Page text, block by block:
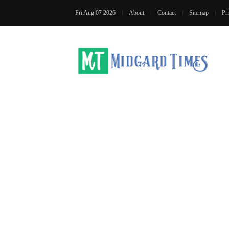
Fri Aug 07 2026 About Contact Sitemap